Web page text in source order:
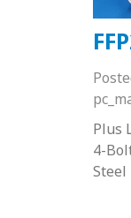
Plus
4-
Steel